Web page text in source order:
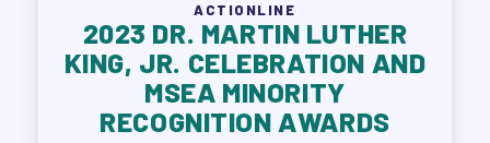
ACTIONLINE
2023 DR. MARTIN LUTHER
KING, JR. CELEBRATION AND
MSEA MINORITY
RECOGNITION AWARDS